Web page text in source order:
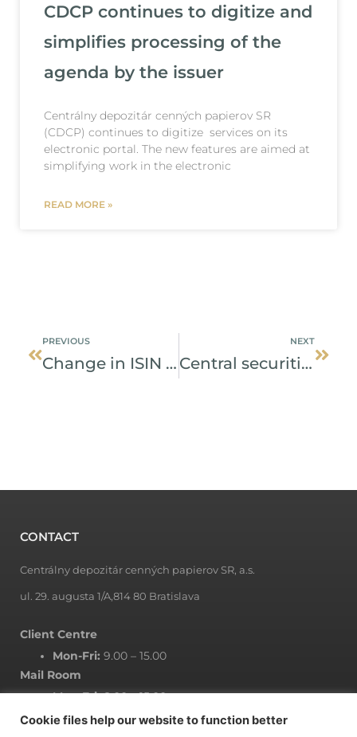
CDCP continues to digitize and
simplifies processing of the
agenda by the issuer
Centrálny depozitár cenných papierov SR
(CDCP) continues to digitize services on its
electronic portal. The new features are aimed at
simplifying work in the electronic
READ MORE »
PREVIOUS
Change in ISIN code
NEXT
Central securities depository confirms interest of issuers in bonds
CONTACT
Centrálny depozitár cenných papierov SR, a.s.
ul. 29. augusta 1/A,814 80 Bratislava
Client Centre
Mon-Fri: 9.00 – 15.00
Mail Room
Mon-Fri:8.00 – 15.00
Cookie files help our website to function better